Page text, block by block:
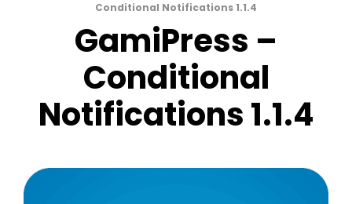
Conditional Notifications 1.1.4
GamiPress –
Conditional
Notifications 1.1.4